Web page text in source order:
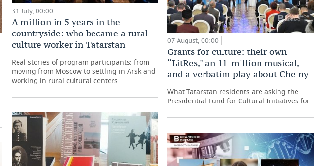
31 July, 00:00
A million in 5 years in the
countryside: who became a rural
culture worker in Tatarstan
Real stories of program participants: from
moving from Moscow to settling in Arsk and
working in rural cultural centers
07 August, 00:00
Grants for culture: their own
“LitRes," an 11-million musical,
and a verbatim play about Chelny
What Tatarstan residents are asking the
Presidential Fund for Cultural Initiatives for